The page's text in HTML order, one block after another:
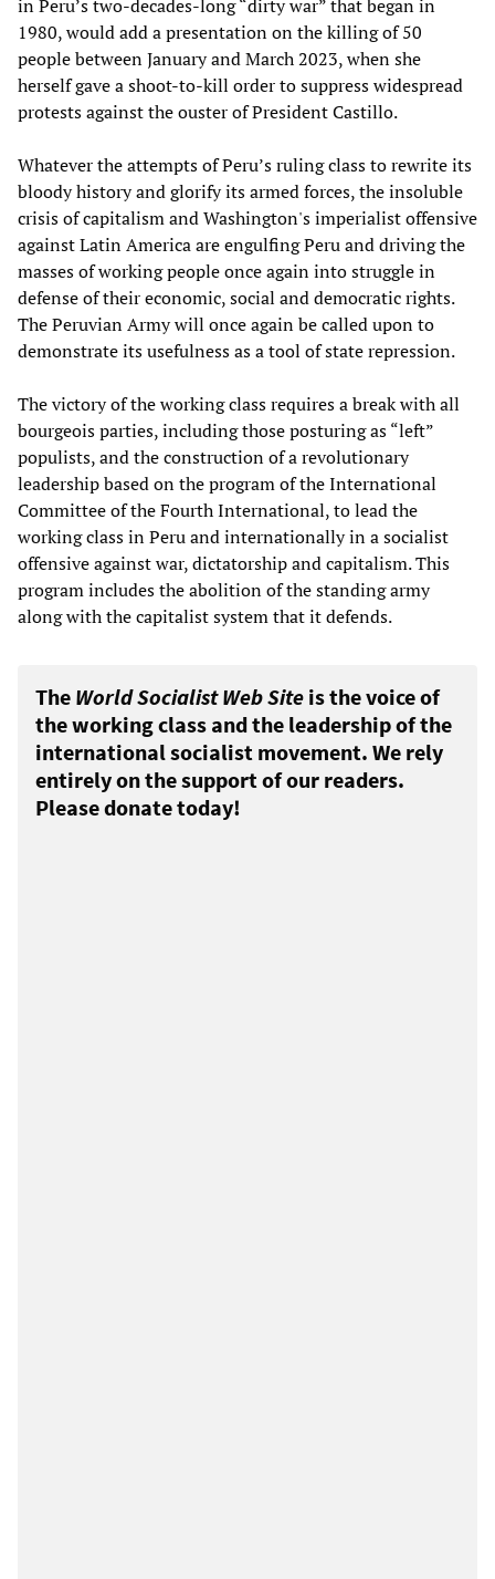
in Peru’s two-decades-long “dirty war” that began in
1980, would add a presentation on the killing of 50
people between January and March 2023, when she
herself gave a shoot-to-kill order to suppress widespread
protests against the ouster of President Castillo.
Whatever the attempts of Peru’s ruling class to rewrite its
bloody history and glorify its armed forces, the insoluble
crisis of capitalism and Washington's imperialist offensive
against Latin America are engulfing Peru and driving the
masses of working people once again into struggle in
defense of their economic, social and democratic rights.
The Peruvian Army will once again be called upon to
demonstrate its usefulness as a tool of state repression.
The victory of the working class requires a break with all
bourgeois parties, including those posturing as “left”
populists, and the construction of a revolutionary
leadership based on the program of the International
Committee of the Fourth International, to lead the
working class in Peru and internationally in a socialist
offensive against war, dictatorship and capitalism. This
program includes the abolition of the standing army
along with the capitalist system that it defends.
The World Socialist Web Site is the voice of
the working class and the leadership of the
international socialist movement. We rely
entirely on the support of our readers.
Please donate today!